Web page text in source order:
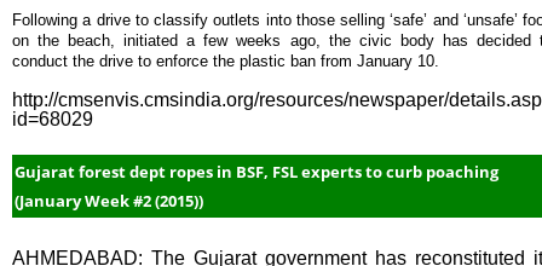
Following a drive to classify outlets into those selling ‘safe’ and ‘unsafe’
on the beach, initiated a few weeks ago, the civic body has decided
conduct the drive to enforce the plastic ban from January 10.
http://cmsenvis.cmsindia.org/resources/newspaper/
id=68029
Gujarat forest dept ropes in BSF, FSL experts to curb poaching
(January Week #2 (2015))
AHMEDABAD: The Gujarat government has reconstituted